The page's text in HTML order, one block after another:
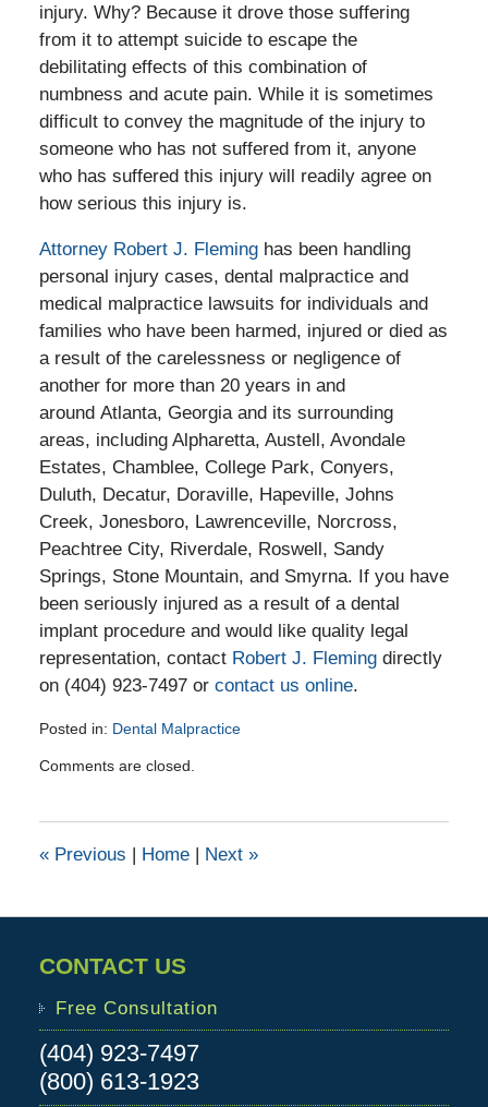
injury. Why? Because it drove those suffering
from it to attempt suicide to escape the
debilitating effects of this combination of
numbness and acute pain. While it is sometimes
difficult to convey the magnitude of the injury to
someone who has not suffered from it, anyone
who has suffered this injury will readily agree on
how serious this injury is.
Attorney Robert J. Fleminghas been handling
personal injury cases, dental malpractice and
medical malpractice lawsuits for individuals and
families who have been harmed, injured or died as
a result of the carelessness or negligence of
another for more than 20 years in and
around Atlanta, Georgia and its surrounding
areas, including Alpharetta, Austell, Avondale
Estates, Chamblee, College Park, Conyers,
Duluth, Decatur, Doraville, Hapeville, Johns
Creek, Jonesboro, Lawrenceville, Norcross,
Peachtree City, Riverdale, Roswell, Sandy
Springs, Stone Mountain, and Smyrna. If you have
been seriously injured as a result of a dental
implant procedure and would like quality legal
representation, contact Robert J. Flemingdirectly
on (404) 923-7497 or contact us online.
Posted in: Dental Malpractice
April
pm
Comments are closed.
«Previous | Home | Next »
CONTACT US
Free Consultation
(404) 923-7497
(800) 613-1923